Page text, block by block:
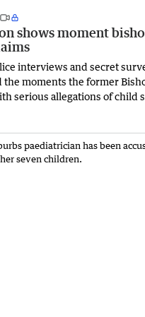
shows moment
interviews and secret
the moments the former
serious allegations of child